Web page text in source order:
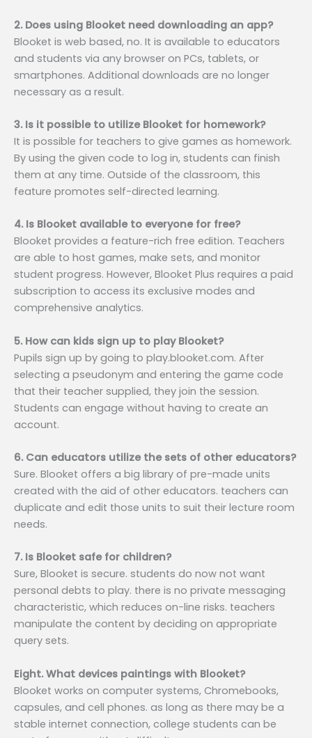
2. Does using Blooket need downloading an app?
Blooket is web based, no. It is available to educators
and students via any browser on PCs, tablets, or
smartphones. Additional downloads are no longer
necessary as a result.
3. Is it possible to utilize Blooket for homework?
It is possible for teachers to give games as homework.
By using the given code to log in, students can finish
them at any time. Outside of the classroom, this
feature promotes self-directed learning.
4. Is Blooket available to everyone for free?
Blooket provides a feature-rich free edition. Teachers
are able to host games, make sets, and monitor
student progress. However, Blooket Plus requires a paid
subscription to access its exclusive modes and
comprehensive analytics.
5. How can kids sign up to play Blooket?
Pupils sign up by going to play.blooket.com. After
selecting a pseudonym and entering the game code
that their teacher supplied, they join the session.
Students can engage without having to create an
account.
6. Can educators utilize the sets of other educators?
Sure. Blooket offers a big library of pre-made units
created with the aid of other educators. teachers can
duplicate and edit those units to suit their lecture room
needs.
7. Is Blooket safe for children?
Sure, Blooket is secure. students do now not want
personal debts to play. there is no private messaging
characteristic, which reduces on-line risks. teachers
manipulate the content by deciding on appropriate
query sets.
Eight. What devices paintings with Blooket?
Blooket works on computer systems, Chromebooks,
capsules, and cell phones. as long as there may be a
stable internet connection, college students can be